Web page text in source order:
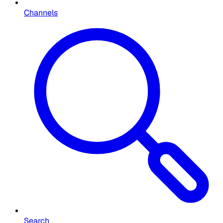
Channels
Search